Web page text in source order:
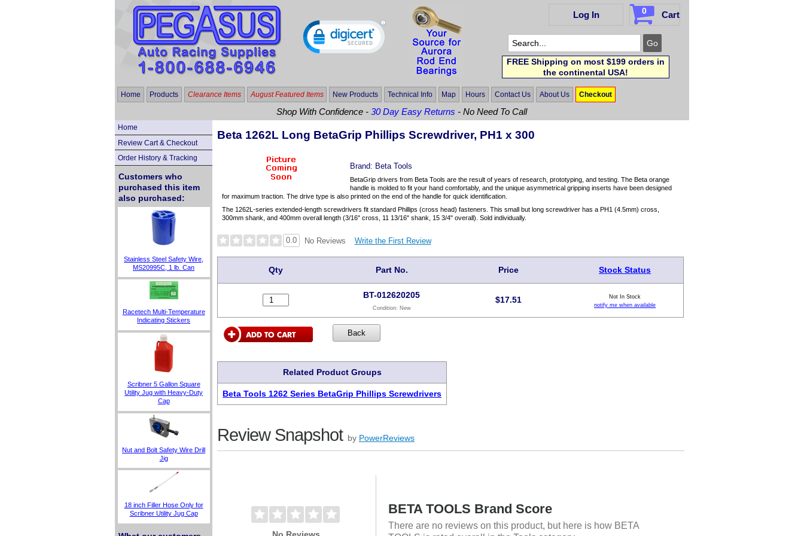
Log In 0 Cart
FREE Shipping on most $199 orders in
the continental USA!
Home Products Clearance Items August Featured Items New Products Technical Info Map Hours Contact Us About Us Checkout
Shop With Confidence -30 Day Easy Returns - No Need To Call
Home
Review Cart & Checkout
Order History & Tracking
Customers who
purchased this item
also purchased:
Stainless Steel Safety Wire,
MS20995C, 1 lb. Can
Racetech Multi-Temperature
Indicating Stickers
Scribner 5 Gallon Square
Utility Jug with Heavy-Duty
Cap
Nut and Bolt Safety Wire Drill
Jig
18 inch Filler Hose Only for
Scribner Utility Jug Cap
Beta 1262L Long BetaGrip Phillips Screwdriver, PH1 x 300
Brand: Beta Tools
BetaGrip drivers from Beta Tools are the result of years of research, prototyping, and testing. The Beta orange
handle is molded to fit your hand comfortably, and the unique asymmetrical gripping inserts have been designed
for maximum traction. The drive type is also printed on the end of the handle for quick identification.
The 1262L-series extended-length screwdrivers fit standard Phillips (cross head) fasteners. This small but long screwdriver has a PH1 (4.5mm) cross,
300mm shank, and 400mm overall length (3/16" cross, 11 13/16" shank, 15 3/4" overall). Sold individually.
0.0 No Reviews Write the First Review
Qty Part No. Price Stock Status
BT-012620205
Condition: New
$17.51
Not In Stock
notify me when available
Related Product Groups
Beta Tools 1262 Series BetaGrip Phillips Screwdrivers
Review Snapshot by PowerReviews
No Reviews
BETA TOOLS Brand Score
There are no reviews on this product, but here is how BETA